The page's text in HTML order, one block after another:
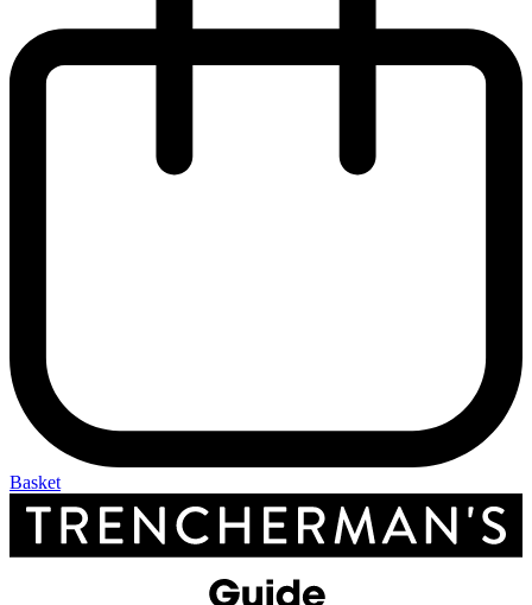
Basket